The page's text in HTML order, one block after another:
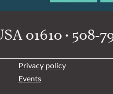
01610 • 508-
Privacy policy
Events